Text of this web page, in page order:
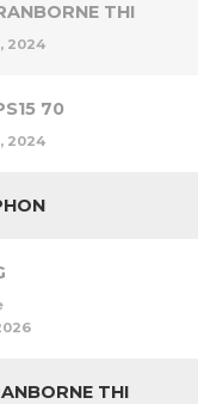
THI
2024
70
2024
THI